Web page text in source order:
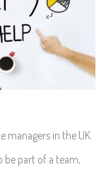
managers in the UK.
be part of a team,